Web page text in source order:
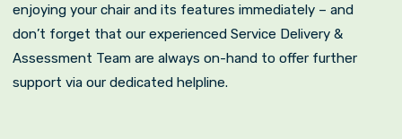
enjoying your chair and its features immediately – and
don’t forget that our experienced Service Delivery &
Assessment Team are always on-hand to offer further
support via our dedicated helpline.